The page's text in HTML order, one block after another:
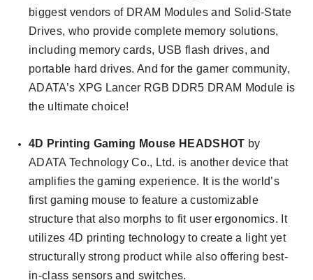
biggest vendors of DRAM Modules and Solid-State
Drives, who provide complete memory solutions,
including memory cards, USB flash drives, and
portable hard drives. And for the gamer community,
ADATA’s XPG Lancer RGB DDR5 DRAM Module is
the ultimate choice!
4D Printing Gaming Mouse HEADSHOT by
ADATA Technology Co., Ltd. is another device that
amplifies the gaming experience. It is the world’s
first gaming mouse to feature a customizable
structure that also morphs to fit user ergonomics. It
utilizes 4D printing technology to create a light yet
structurally strong product while also offering best-
in-class sensors and switches.